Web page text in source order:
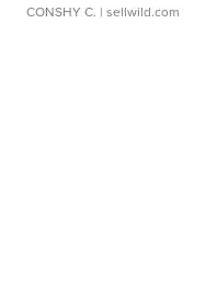
CONSHY C. | sellwild.com